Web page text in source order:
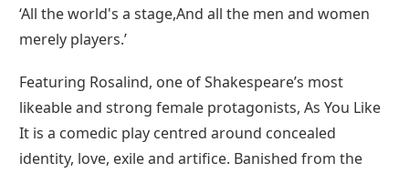
‘All the world's a stage,And all the men and women
merely players.’
Featuring Rosalind, one of Shakespeare’s most
likeable and strong female protagonists, As You Like
It is a comedic play centred around concealed
identity, love, exile and artifice. Banished from the